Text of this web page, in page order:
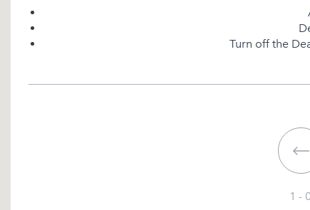
Turn off the
1 -